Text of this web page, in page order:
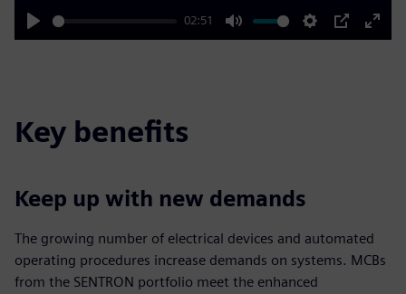
Play
02:51
Mute Settings
PIP
Enter
Key benefits
Keep up with new demands
The growing number of electrical devices and automated
operating procedures increase demands on systems. MCBs
from the SENTRON portfolio meet the enhanced